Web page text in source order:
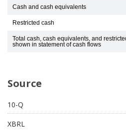
Cash and cash equivalents
Restricted cash
Total cash, cash equivalents, and
shown in statement of cash flows
Source
10-Q
XBRL